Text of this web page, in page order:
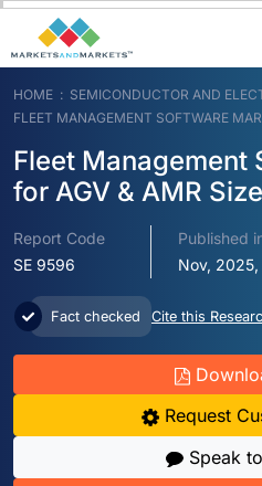
HOME
SEMICONDUCTOR AND
FLEET MANAGEMENT SOFTWARE
Fleet Management
for AGV & AMR
Report Code
SE 9596
Published
Nov,
Fact checked Cite this
Request
Speak